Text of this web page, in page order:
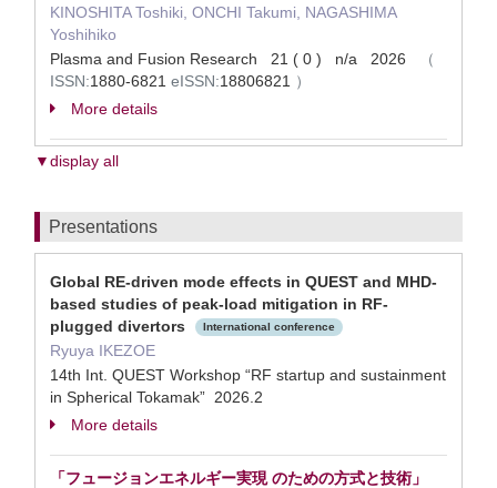
KINOSHITA Toshiki, ONCHI Takumi, NAGASHIMA
Yoshihiko
Plasma and Fusion Research 21 ( 0 ) n/a 2026
（
ISSN:1880-6821 eISSN:18806821 ）
More details
▼display all
Presentations
Global RE-driven mode effects in QUEST and MHD-
based studies of peak-load mitigation in RF-
plugged divertors
International conference
Ryuya IKEZOE
14th Int. QUEST Workshop “RF startup and sustainment
in Spherical Tokamak” 2026.2
More details
「フュージョンエネルギー実現 のための方式と技術」